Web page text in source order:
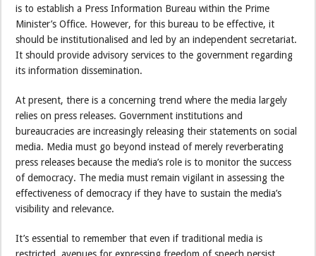
is to establish a Press Information Bureau within the Prime
Minister’s Office. However, for this bureau to be effective, it
should be institutionalised and led by an independent secretariat.
It should provide advisory services to the government regarding
its information dissemination.
At present, there is a concerning trend where the media largely
relies on press releases. Government institutions and
bureaucracies are increasingly releasing their statements on social
media. Media must go beyond instead of merely reverberating
press releases because the media’s role is to monitor the success
of democracy. The media must remain vigilant in assessing the
effectiveness of democracy if they have to sustain the media’s
visibility and relevance.
It’s essential to remember that even if traditional media is